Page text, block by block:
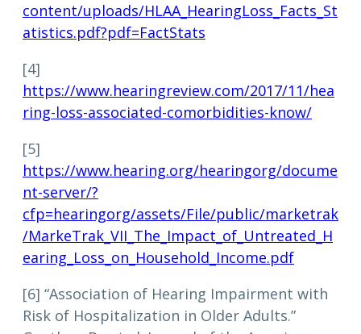
content/uploads/HLAA_HearingLoss_Facts_St
atistics.pdf?pdf=FactStats
[4]
https://www.hearingreview.com/2017/11/hea
ring-loss-associated-comorbidities-know/
[5]
https://www.hearing.org/hearingorg/docume
nt-server/?
cfp=hearingorg/assets/File/public/marketrak
/MarkeTrak_VII_The_Impact_of_Untreated_H
earing_Loss_on_Household_Income.pdf
[6] “Association of Hearing Impairment with
Risk of Hospitalization in Older Adults.”